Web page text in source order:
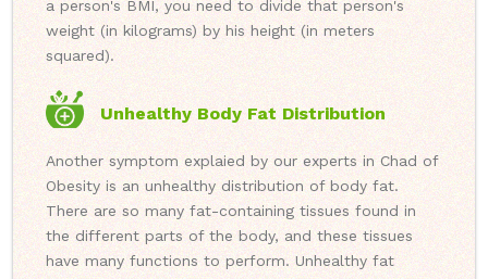
a person's BMI, you need to divide that person's
weight (in kilograms) by his height (in meters
squared).
Unhealthy Body Fat Distribution
Another symptom explaied by our experts in Chad of
Obesity is an unhealthy distribution of body fat.
There are so many fat-containing tissues found in
the different parts of the body, and these tissues
have many functions to perform. Unhealthy fat